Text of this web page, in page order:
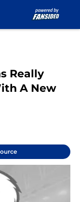
Really
A New